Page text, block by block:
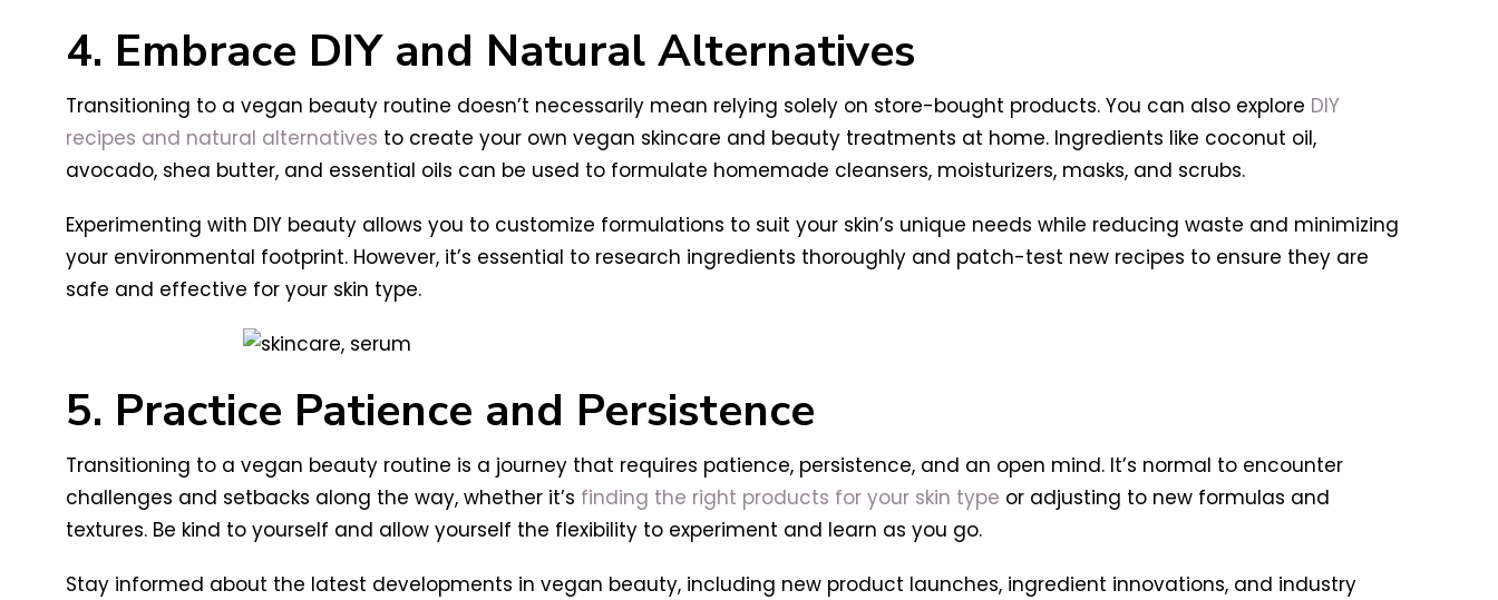
4. Embrace DIY and Natural Alternatives
Transitioning to a vegan beauty routine doesn’t necessarily mean relying solely on store-bought products. You can also explore DIY
recipes and natural alternatives to create your own vegan skincare and beauty treatments at home. Ingredients like coconut oil,
avocado, shea butter, and essential oils can be used to formulate homemade cleansers, moisturizers, masks, and scrubs.
Experimenting with DIY beauty allows you to customize formulations to suit your skin’s unique needs while reducing waste and minimizing
your environmental footprint. However, it’s essential to research ingredients thoroughly and patch-test new recipes to ensure they are
safe and effective for your skin type.
5. Practice Patience and Persistence
Transitioning to a vegan beauty routine is a journey that requires patience, persistence, and an open mind. It’s normal to encounter
challenges and setbacks along the way, whether it’s finding the right products for your skin type or adjusting to new formulas and
textures. Be kind to yourself and allow yourself the flexibility to experiment and learn as you go.
Stay informed about the latest developments in vegan beauty, including new product launches, ingredient innovations, and industry